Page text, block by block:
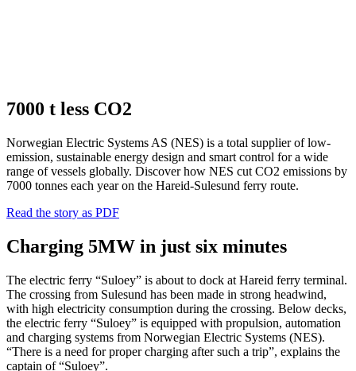
7000 t less CO2
Norwegian Electric Systems AS (NES) is a total supplier of low-
emission, sustainable energy design and smart control for a wide
range of vessels globally. Discover how NES cut CO2 emissions by
7000 tonnes each year on the Hareid-Sulesund ferry route.
Read the story as PDF
Charging 5MW in just six minutes
The electric ferry “Suloey” is about to dock at Hareid ferry terminal.
The crossing from Sulesund has been made in strong headwind,
with high electricity consumption during the crossing. Below decks,
the electric ferry “Suloey” is equipped with propulsion, automation
and charging systems from Norwegian Electric Systems (NES).
“There is a need for proper charging after such a trip”, explains the
captain of “Suloey”.